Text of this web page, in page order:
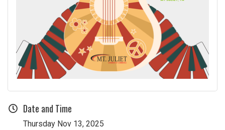
Date and Time
Thursday Nov 13, 2025